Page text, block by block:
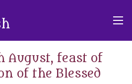
August, feast of
of the Blessed